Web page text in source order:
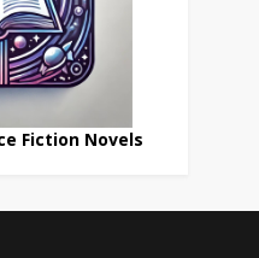
Fiction Novels